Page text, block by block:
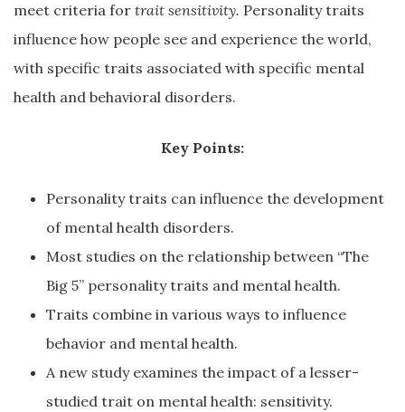
meet criteria for trait sensitivity. Personality traits
influence how people see and experience the world,
with specific traits associated with specific mental
health and behavioral disorders.
Key Points:
Personality traits can influence the development
of mental health disorders.
Most studies on the relationship between “The
Big 5” personality traits and mental health.
Traits combine in various ways to influence
behavior and mental health.
A new study examines the impact of a lesser-
studied trait on mental health: sensitivity.